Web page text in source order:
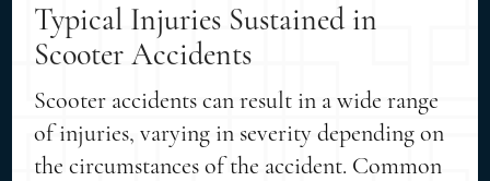
Typical Injuries Sustained in
Scooter Accidents
Scooter accidents can result in a wide range
of injuries, varying in severity depending on
the circumstances of the accident. Common